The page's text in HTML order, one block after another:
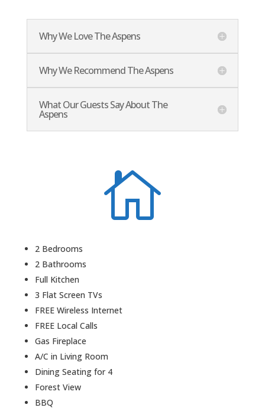
Why We Love The Aspens
Why We Recommend The Aspens
What Our Guests Say About The
Aspens

2 Bedrooms
2 Bathrooms
Full Kitchen
3 Flat Screen TVs
FREE Wireless Internet
FREE Local Calls
Gas Fireplace
A/C in Living Room
Dining Seating for 4
Forest View
BBQ